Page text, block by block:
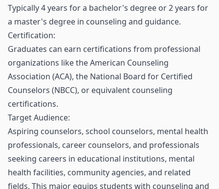
Typically 4 years for a bachelor's degree or 2 years for
a master's degree in counseling and guidance.
Certification:
Graduates can earn certifications from professional
organizations like the American Counseling
Association (ACA), the National Board for Certified
Counselors (NBCC), or equivalent counseling
certifications.
Target Audience:
Aspiring counselors, school counselors, mental health
professionals, career counselors, and professionals
seeking careers in educational institutions, mental
health facilities, community agencies, and related
fields. This major equips students with counseling and